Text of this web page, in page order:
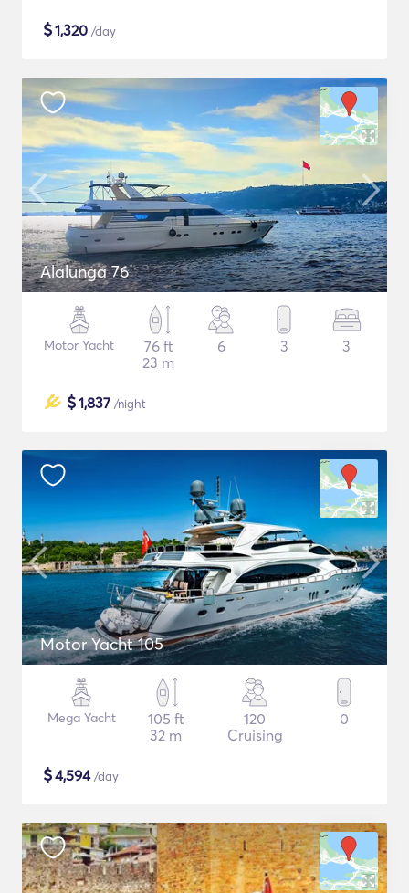
$1,320 /day
Alalunga 76
Motor Yacht
76 ft
23 m
6 3 3
$1,837 /night
Motor Yacht 105
Mega Yacht
105 ft
32 m
120
Cruising
0
$4,594/day